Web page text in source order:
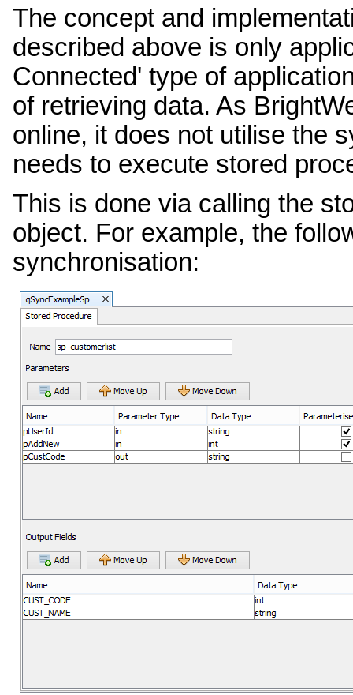
The concept and
described above is only
Connected' type of
of retrieving data. As
online, it does not utilise the
needs to execute stored
This is done via calling the
object. For example, the
synchronisation: